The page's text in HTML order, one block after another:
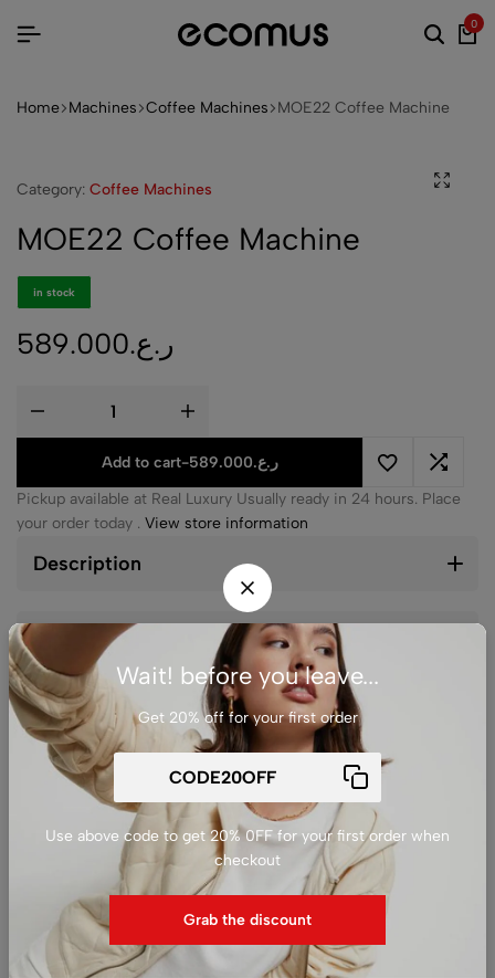
0
Home Machines Coffee Machines MOE22 Coffee Machine
Category: Coffee Machines
MOE22 Coffee Machine
in stock
ر.ع.589.000
Add to cart- ر.ع.589.000
Pickup available at Real Luxury Usually ready in 24 hours. Place
your order today . View store information
Description
Reviews (0)
Ask a
Return
Guarantee Safe
Wait! before you leave...
Get 20% off for your first order
Use above code to get 20% 0FF for your first order when
checkout
Grab the discount